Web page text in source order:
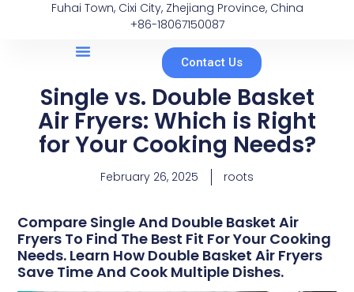
Fuhai Town, Cixi City, Zhejiang Province, China
+86-18067150087
Contact Us
Single vs. Double Basket
Air Fryers: Which is Right
for Your Cooking Needs?
February 26, 2025 roots
Compare Single And Double Basket Air
Fryers To Find The Best Fit For Your Cooking
Needs. Learn How Double Basket Air Fryers
Save Time And Cook Multiple Dishes.